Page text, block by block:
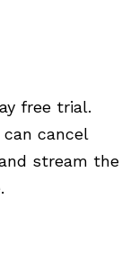
free trial.
can cancel
stream the